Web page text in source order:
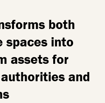
both
spaces into
assets for
and